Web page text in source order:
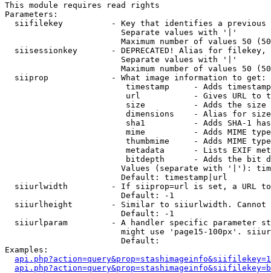
This module requires read rights
Parameters:
siifilekey          - Key that identifies a
                        Separate values with '|'
Maximum number of values 50
siisessionkey       - DEPRECATED! Alias for filekey,
                        Separate values with '|'
Maximum number of values 50
  siiprop             - What image information to get:
timestamp     - Adds
url           - Gives URL to
size          - Adds the
                         dimensions    - Alias for size
sha1          - Adds SHA-1
mime          - Adds MIME
thumbmime     - Adds MIME
metadata      - Lists EXIF
bitdepth      - Adds the bit
Values (separate with '|'):
                        Default: timestamp|url
siiurlwidth         - If siiprop=url is set, a URL
                        Default: -1
siiurlheight        - Similar to siiurlwidth. Cannot
                        Default: -1
siiurlparam         - A handler specific parameter
might use 'page15-100px'.
                        Default:
Examples: